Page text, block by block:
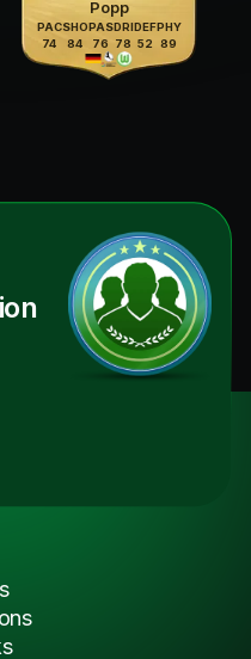
Popp
PAC
74
SHO
84
PAS
76
DRI
78
DEF
52
PHY
89